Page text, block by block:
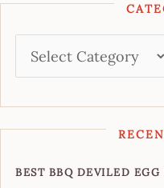
BEST BBQ DEVILED